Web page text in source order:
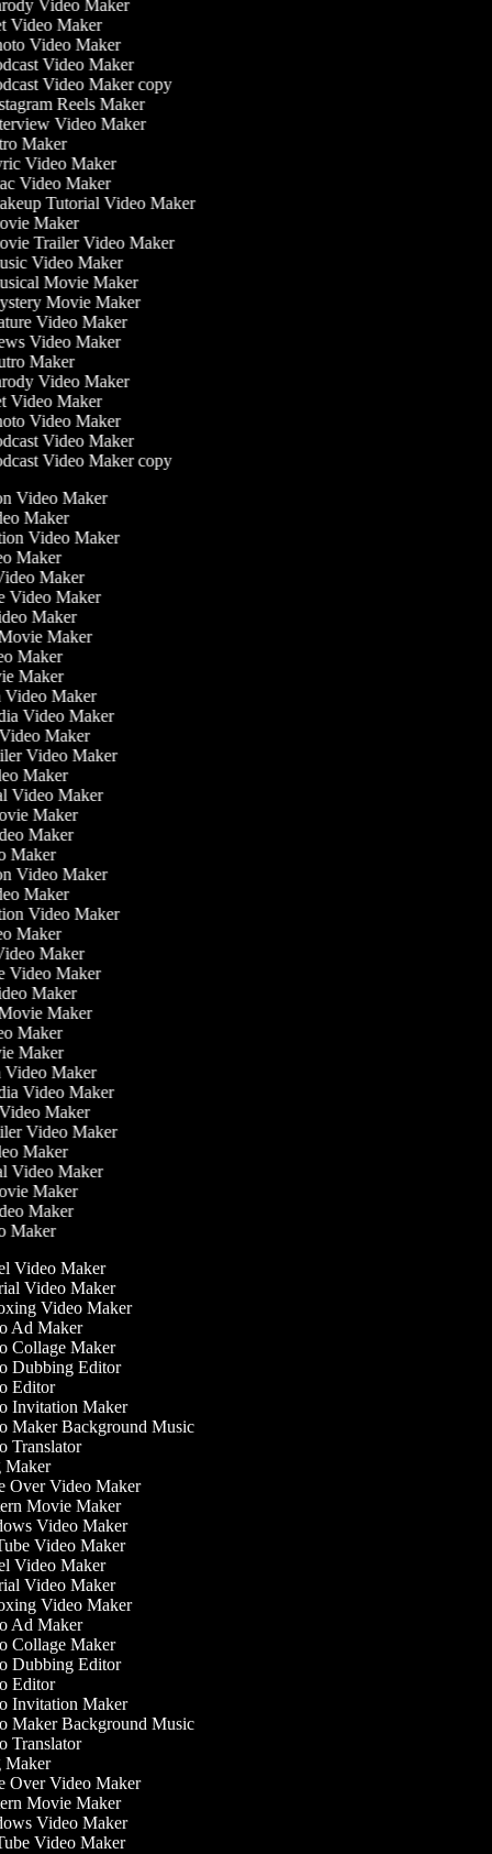
Video Maker
Video Maker
Video Maker
Video Maker
Video Maker copy
Reels Maker
Video Maker
Maker
Video Maker
Video Maker
Tutorial Video Maker
Maker
Trailer Video Maker
Video Maker
Movie Maker
Movie Maker
Video Maker
Video Maker
Maker
Video Maker
Video Maker
Video Maker
Video Maker
Video Maker copy
Video Maker
Maker
Video Maker
Maker
Maker
Video Maker
Maker
Movie Maker
Maker
Maker
Video Maker
Video Maker
Video Maker
Video Maker
Maker
Video Maker
Maker
Maker
Maker
Video Maker
Maker
Video Maker
Maker
Maker
Video Maker
Maker
Movie Maker
Maker
Maker
Video Maker
Video Maker
Video Maker
Video Maker
Maker
Video Maker
Maker
Maker
Maker
Video Maker
Video Maker
Video Maker
Ad Maker
Collage Maker
Dubbing Editor
Editor
Invitation Maker
Maker Background Music
Translator
Over Video Maker
Movie Maker
Video Maker
Video Maker
Video Maker
Video Maker
Video Maker
Ad Maker
Collage Maker
Dubbing Editor
Editor
Invitation Maker
Maker Background Music
Translator
Over Video Maker
Movie Maker
Video Maker
Video Maker